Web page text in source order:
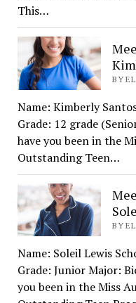
This…
BY
Name: Kimberly
Grade: 12 grade
have you been in the
Outstanding Teen…
BY
Name: Soleil Lewis
Grade: Junior Major:
you been in the Miss